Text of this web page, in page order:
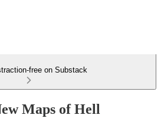
free on Substack
Maps of Hell